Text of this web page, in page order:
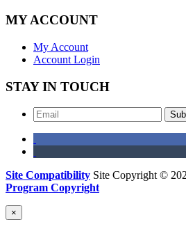
MY ACCOUNT
My Account
Account Login
STAY IN TOUCH
Site Compatibility Site Copyright ©
Program Copyright
×